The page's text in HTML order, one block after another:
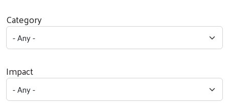
Category
Impact